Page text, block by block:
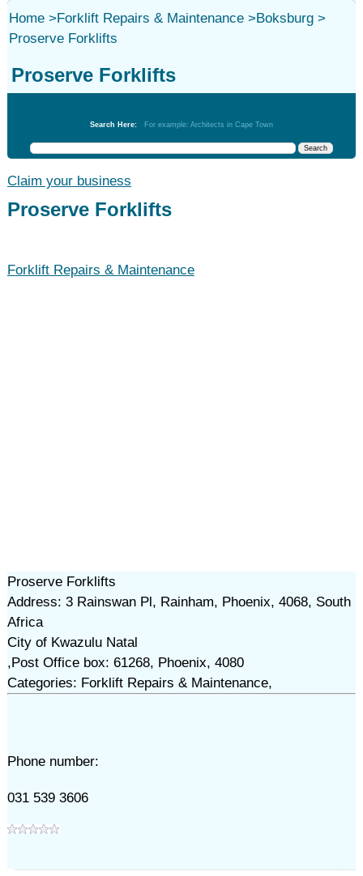
Home>Forklift Repairs & Maintenance>Boksburg>
Proserve Forklifts
Proserve Forklifts
Search Here: For example: Architects in Cape Town
Claim your business
Proserve Forklifts
Forklift Repairs & Maintenance
Proserve Forklifts
Address: 3 Rainswan Pl, Rainham, Phoenix, 4068, South
Africa
City of Kwazulu Natal
,Post Office box: 61268, Phoenix, 4080
Categories: Forklift Repairs & Maintenance,
Phone number:
031 539 3606